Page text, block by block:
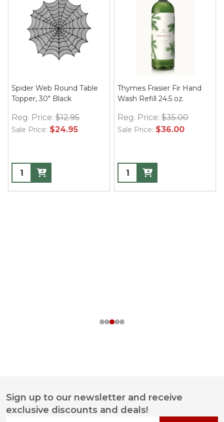
Spider Web Round Table
Topper, 30" Black
Reg. Price: $12.95
Sale Price: $24.95
Thymes Frasier Fir Hand
Wash Refill 24.5 oz.
Reg. Price: $35.00
Sale Price: $36.00
Footer
Start
Sign up to our newsletter and receive
exclusive discounts and deals!